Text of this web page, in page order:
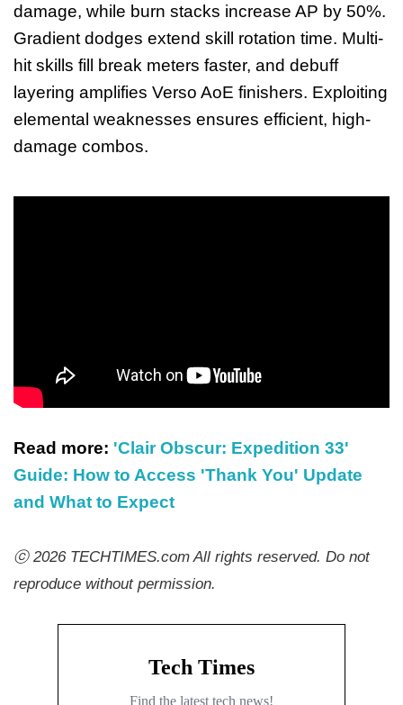
damage, while burn stacks increase AP by 50%.
Gradient dodges extend skill rotation time. Multi-
hit skills fill break meters faster, and debuff
layering amplifies Verso AoE finishers. Exploiting
elemental weaknesses ensures efficient, high-
damage combos.
Read more: 'Clair Obscur: Expedition 33'
Guide: How to Access 'Thank You' Update
and What to Expect
ⓒ 2026 TECHTIMES.com All rights reserved. Do not
reproduce without permission.